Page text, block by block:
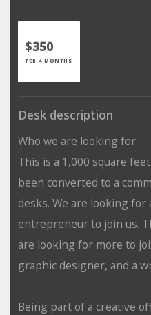
$350
PER 4 MONTHS
Desk description
Who we are looking for:
This is a 1,000 square
been converted to a
desks. We are looking
entrepreneur to join us.
are looking for more to
graphic designer, and a
Being part of a creative